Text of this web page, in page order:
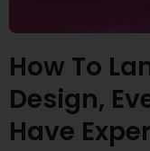
How To
Design,
Have